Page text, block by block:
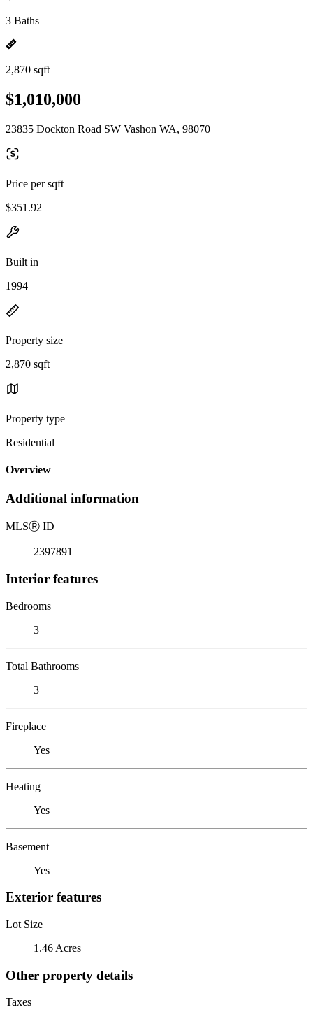
3 Baths
2,870 sqft
$1,010,000
23835 Dockton Road SW Vashon WA, 98070
Price per sqft
$351.92
Built in
1994
Property size
2,870 sqft
Property type
Residential
Overview
Additional information
MLSⓇ ID
2397891
Interior features
Bedrooms
3
Total Bathrooms
3
Fireplace
Yes
Heating
Yes
Basement
Yes
Exterior features
Lot Size
1.46 Acres
Other property details
Taxes